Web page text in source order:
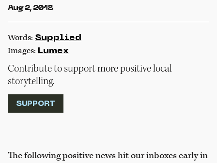
Aug 2, 2018
Words: Supplied
Images: Lumex
Contribute to support more positive local
storytelling.
SUPPORT
The following positive news hit our inboxes early in